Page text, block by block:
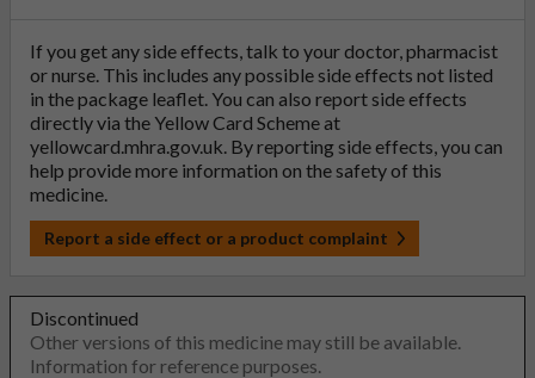
If you get any side effects, talk to your doctor, pharmacist
or nurse. This includes any possible side effects not listed
in the package leaflet. You can also report side effects
directly via the Yellow Card Scheme at
yellowcard.mhra.gov.uk. By reporting side effects, you can
help provide more information on the safety of this
medicine.
Report a side effect or a product complaint
Discontinued
Other versions of this medicine may still be available.
Information for reference purposes.